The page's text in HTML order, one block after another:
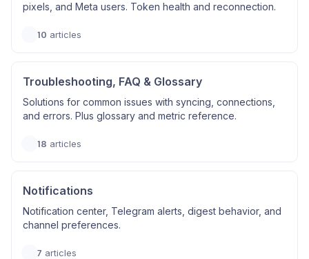
pixels, and Meta users. Token health and reconnection.
10 articles
Troubleshooting, FAQ & Glossary
Solutions for common issues with syncing, connections,
and errors. Plus glossary and metric reference.
18 articles
Notifications
Notification center, Telegram alerts, digest behavior, and
channel preferences.
7 articles